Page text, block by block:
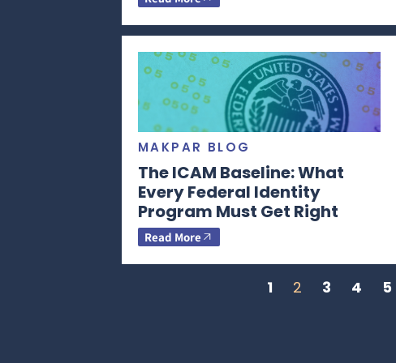
MAKPAR BLOG
The ICAM Baseline: What
Every Federal Identity
Program Must Get Right
Read More
1 2 3 4 5